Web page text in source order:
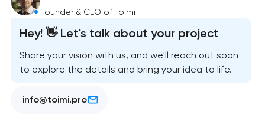
Founder & CEO of Toimi
Hey! 👋 Let's talk about your project
Share your vision with us, and we'll reach out soon
to explore the details and bring your idea to life.
info@toimi.pro